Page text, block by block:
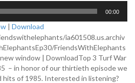
00:00
| Download
ia601508.us.archiv
FriendsWithElephants
window | DownloadTop 3 Turf War
– in honor of our thirtieth episode we
of 1985. Interested in listening?